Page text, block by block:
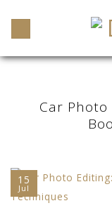
Car Photo
15
Jul